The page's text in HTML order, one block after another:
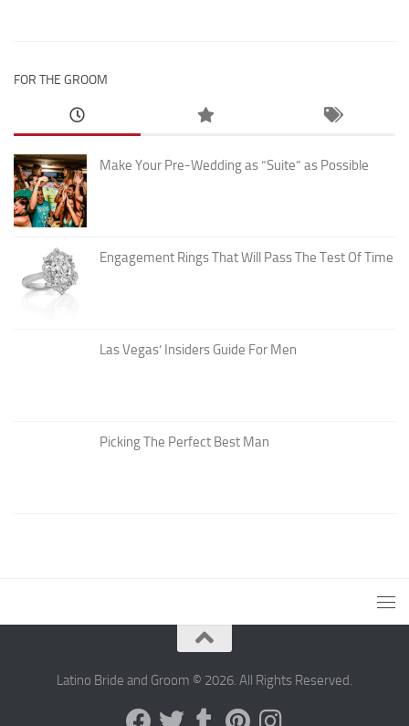
FOR THE GROOM
Make Your Pre-Wedding as “Suite” as Possible
Engagement Rings That Will Pass The Test Of Time
Las Vegas’ Insiders Guide For Men
Picking The Perfect Best Man
Latino Bride and Groom © 2026. All Rights Reserved.